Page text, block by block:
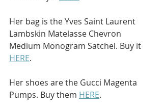
Her bag is the Yves Saint Laurent
Lambskin Matelasse Chevron
Medium Monogram Satchel. Buy it
HERE.
Her shoes are the Gucci Magenta
Pumps. Buy them HERE.